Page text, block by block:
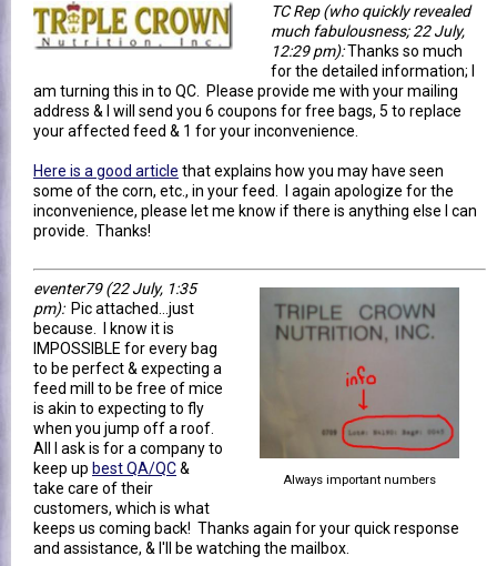
TC Rep (who quickly revealed
much fabulousness; 22 July,
12:29 pm):Thanks so much
for the detailed information; I
am turning this in to QC. Please provide me with your mailing
address & I will send you 6 coupons for free bags, 5 to replace
your affected feed & 1 for your inconvenience.
Here is a good article that explains how you may have seen
some of the corn, etc., in your feed. I again apologize for the
inconvenience, please let me know if there is anything else I can
provide. Thanks!
Always important numbers
eventer79(22 July, 1:35
pm): Pic attached...just
because. I know it is
IMPOSSIBLE for every bag
to be perfect & expecting a
feed mill to be free of mice
is akin to expecting to fly
when you jump off a roof.
All I ask is for a company to
keep up best QA/QC&
take care of their
customers, which is what
keeps us coming back! Thanks again for your quick response
and assistance, & I'll be watching the mailbox.